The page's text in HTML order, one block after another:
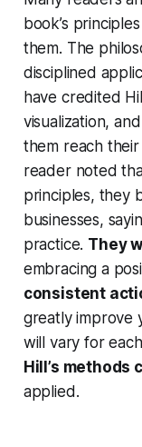
book’s principles
them. The
disciplined
have credited
visualization,
them reach
reader noted
principles, they
businesses,
practice. They
embracing a
consistent
greatly improve
will vary for
Hill’s methods
applied.